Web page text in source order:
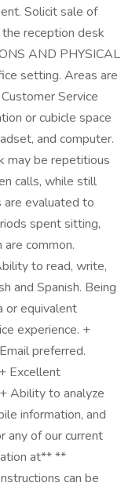
Solicit sale of
reception desk
AND PHYSICAL
setting. Areas are
Service
or cubicle space
and computer.
may be repetitious
calls, while still
are evaluated to
spent sitting,
common.
to read, write,
and Spanish. Being
or equivalent
experience. +
preferred.
Excellent
Ability to analyze
information, and
any of our current
at** **
can be